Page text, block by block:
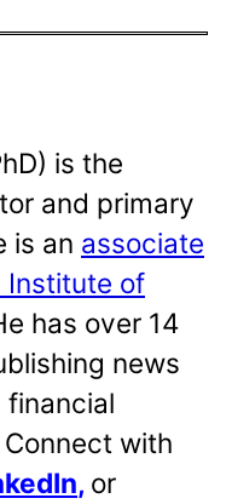
is the
and primary
is an associate
Institute of
has over 14
news
financial
with
, or